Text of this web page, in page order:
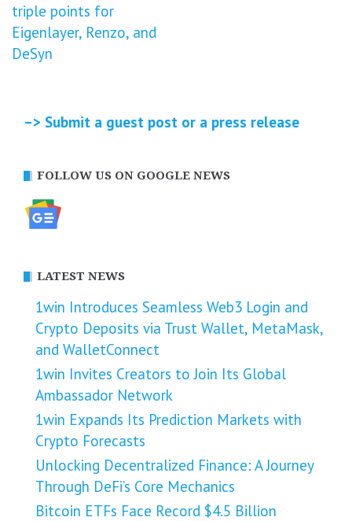
triple points for
Eigenlayer, Renzo, and
DeSyn
–> Submit a guest post or a press release
FOLLOW US ON GOOGLE NEWS
LATEST NEWS
1win Introduces Seamless Web3 Login and
Crypto Deposits via Trust Wallet, MetaMask,
and WalletConnect
1win Invites Creators to Join Its Global
Ambassador Network
1win Expands Its Prediction Markets with
Crypto Forecasts
Unlocking Decentralized Finance: A Journey
Through DeFi’s Core Mechanics
Bitcoin ETFs Face Record $4.5 Billion